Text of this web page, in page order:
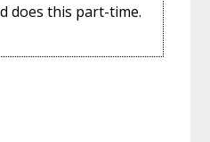
does this part-time.